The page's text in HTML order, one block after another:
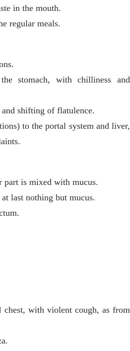
in the mouth.
regular meals.
stomach, with chilliness and
shifting of flatulence.
to the portal system and liver,
part is mixed with mucus.
last nothing but mucus.
chest, with violent cough, as from